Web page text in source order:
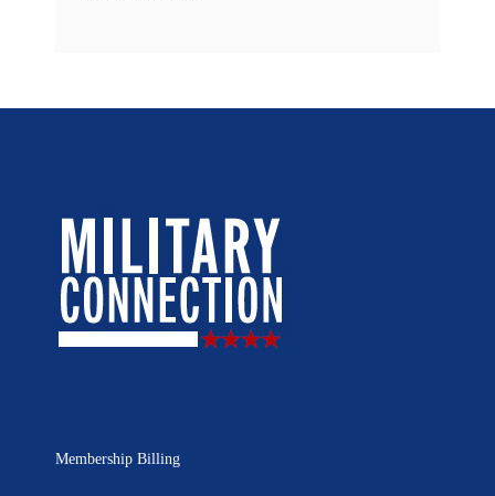
Membership Billing